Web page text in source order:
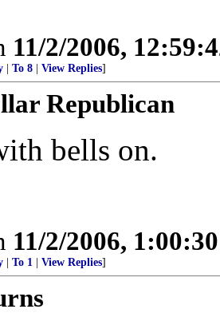
11/2/2006,
To 8 View Replies]
Republican
bells on.
11/2/2006,
To 1 View Replies]